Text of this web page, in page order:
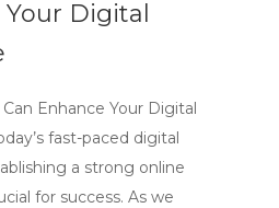
Digital
Enhance Your Digital
fast-paced digital
a strong online
for success. As we